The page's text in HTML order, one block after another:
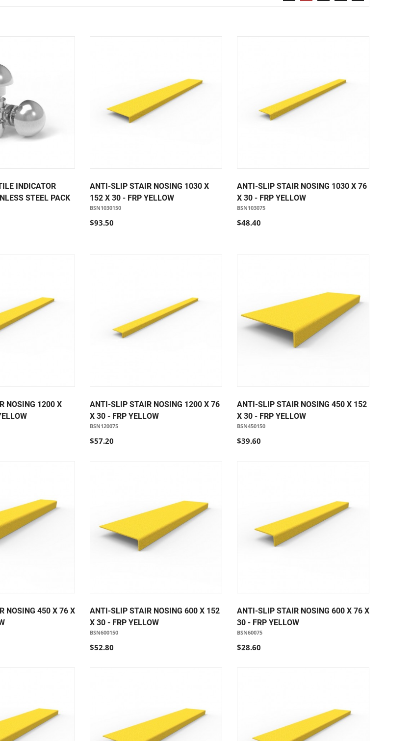
Standard Adhesive Labels
INDICATOR
STEEL PACK
ANTI-SLIP STAIR NOSING 1030 X
152 X 30 - FRP YELLOW
BSN1030150
$93.50
ANTI-SLIP STAIR NOSING 1030 X 76
X 30 - FRP YELLOW
BSN103075
$48.40
NOSING 1200 X
ANTI-SLIP STAIR NOSING 1200 X 76
X 30 - FRP YELLOW
BSN120075
$57.20
ANTI-SLIP STAIR NOSING 450 X 152
X 30 - FRP YELLOW
BSN450150
$39.60
NOSING 450 X 76 X
ANTI-SLIP STAIR NOSING 600 X 152
X 30 - FRP YELLOW
BSN600150
$52.80
ANTI-SLIP STAIR NOSING 600 X 76 X
30 - FRP YELLOW
BSN60075
$28.60